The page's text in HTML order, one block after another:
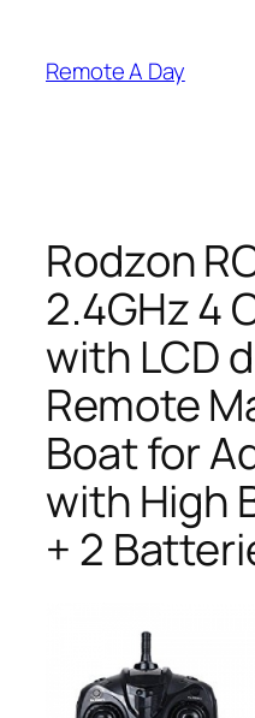
content
Remote A Day
Rodzon
2.4GHz 4
with LCD
Remote
Boat for
with High
+ 2